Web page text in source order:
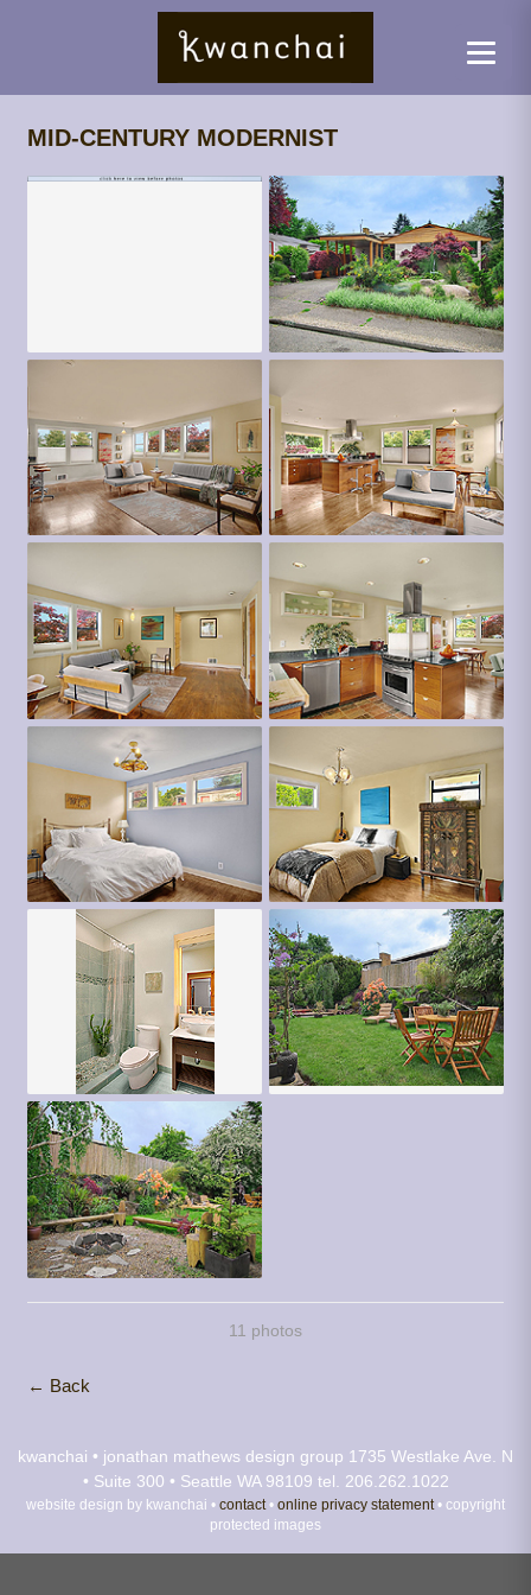
MID-CENTURY MODERNIST
11 photos
← Back
kwanchai • jonathan mathews design group 1735 Westlake Ave. N
• Suite 300 • Seattle WA 98109 tel. 206.262.1022
website design by kwanchai • contact• online privacy statement• copyright
protected images